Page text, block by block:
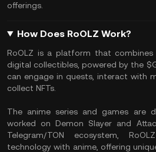
offerings.
How Does RoOLZ Work?
RoOLZ is a platform that combines
digital collectibles, powered by the
can engage in quests, interact with
collect NFTs.
The anime series and games are
worked on Demon Slayer and
Telegram/TON ecosystem,
technology with anime, offering